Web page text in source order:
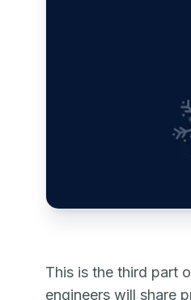
This is the third part
engineers will share